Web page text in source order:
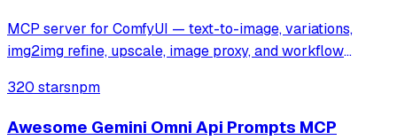
MCP server for ComfyUI — text-to-image, variations,
img2img refine, upscale, image proxy, and workflow
320 starsnpm
Awesome Gemini Omni Api Prompts MCP